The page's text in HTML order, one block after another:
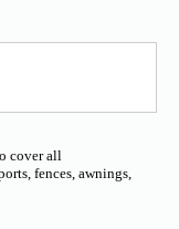
cover all
fences, awnings,